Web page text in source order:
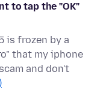
to tap the "OK"
is frozen by a
that my iphone
and don't